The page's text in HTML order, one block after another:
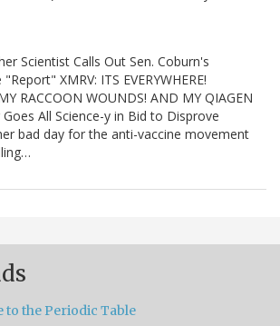
Scientist Calls Out Sen. Coburn's
XMRV: ITS EVERYWHERE!
RACCOON WOUNDS! AND MY QIAGEN
All Science-y in Bid to Disprove
bad day for the anti-vaccine movement
to the Periodic Table